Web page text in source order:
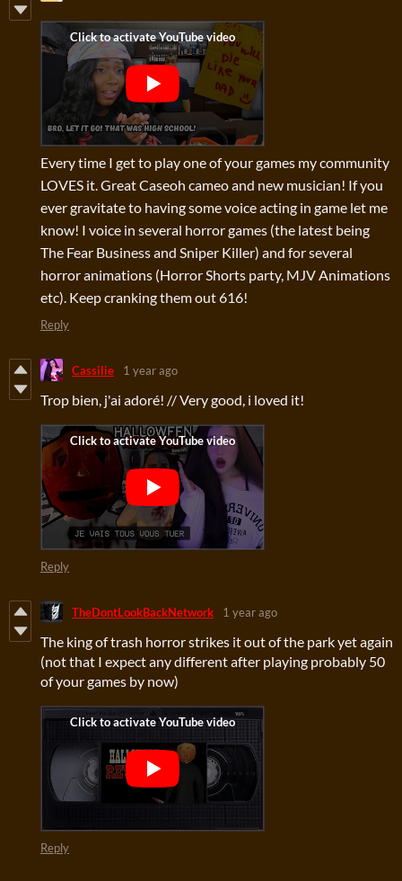
Every time I get to play one of your games my community
LOVES it. Great Caseoh cameo and new musician! If you
ever gravitate to having some voice acting in game let me
know! I voice in several horror games (the latest being
The Fear Business and Sniper Killer) and for several
horror animations (Horror Shorts party, MJV Animations
etc). Keep cranking them out 616!
Reply
Cassilie 1 year ago
Trop bien, j'ai adoré! // Very good, i loved it!
Reply
TheDontLookBackNetwork 1 year ago
The king of trash horror strikes it out of the park yet again
(not that I expect any different after playing probably 50
of your games by now)
Reply